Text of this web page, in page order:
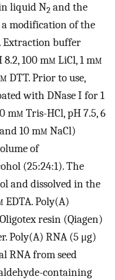
liquid N2 and the
modification of the
. Extraction buffer
100 mm LiCl, 1 mm
m DTT. Prior to use,
with DNase I for 1
mm Tris-HCl, pH 7.5, 6
10 mm NaCl)
of
(25:24:1). The
and dissolved in the
EDTA. Poly(A)
resin (Qiagen)
Poly(A) RNA (5 μg)
RNA from seed
containing